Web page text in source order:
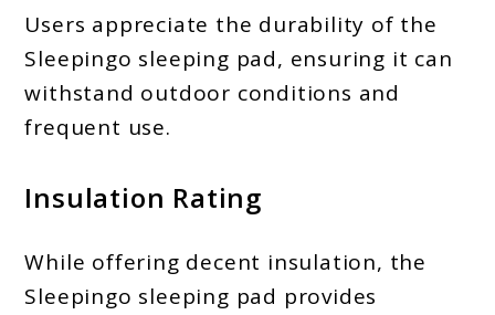
Users appreciate the durability of the
Sleepingo sleeping pad, ensuring it can
withstand outdoor conditions and
frequent use.
Insulation Rating
While offering decent insulation, the
Sleepingo sleeping pad provides